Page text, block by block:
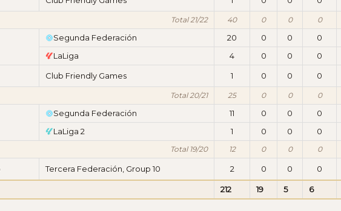
Total 21/22 40 0 0 0
Segunda Federación 20 0 0 0
LaLiga
4 0 0 0
Club Friendly Games 1 0 0 0
Total 20/21 25 0 0 0
Segunda Federación 11 0 0 0
LaLiga 2
1 0 0 0
Total 19/20 12 0 0 0
Tercera Federación, Group 10 2 0 0 0
212 19 5 6